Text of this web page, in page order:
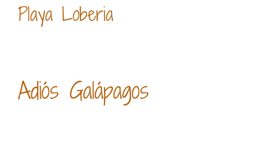
Playa Loberia
Adiós Galápagos